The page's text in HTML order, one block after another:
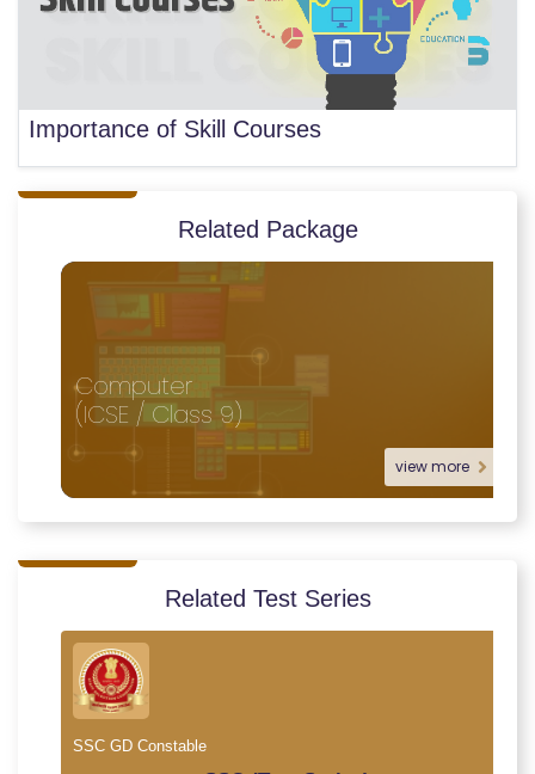
Importance of Skill Courses
Related Package
Computer
(ICSE / Class 9)
view more
Related Test Series
SSC GD Constable